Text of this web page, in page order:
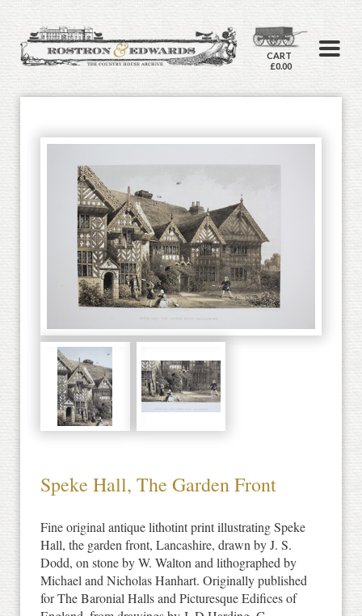
CART
£0.00
Speke Hall, The Garden Front
Fine original antique lithotint print illustrating Speke
Hall, the garden front, Lancashire, drawn by J. S.
Dodd, on stone by W. Walton and lithographed by
Michael and Nicholas Hanhart. Originally published
for The Baronial Halls and Picturesque Edifices of